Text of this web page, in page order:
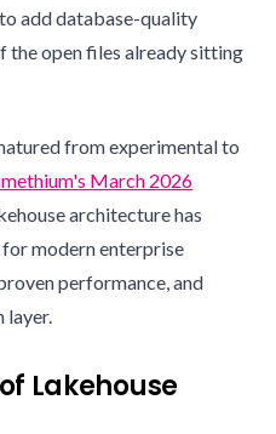
add database-quality
the open files already sitting
from experimental to
March 2026
architecture has
modern enterprise
performance, and
layer.
Lakehouse